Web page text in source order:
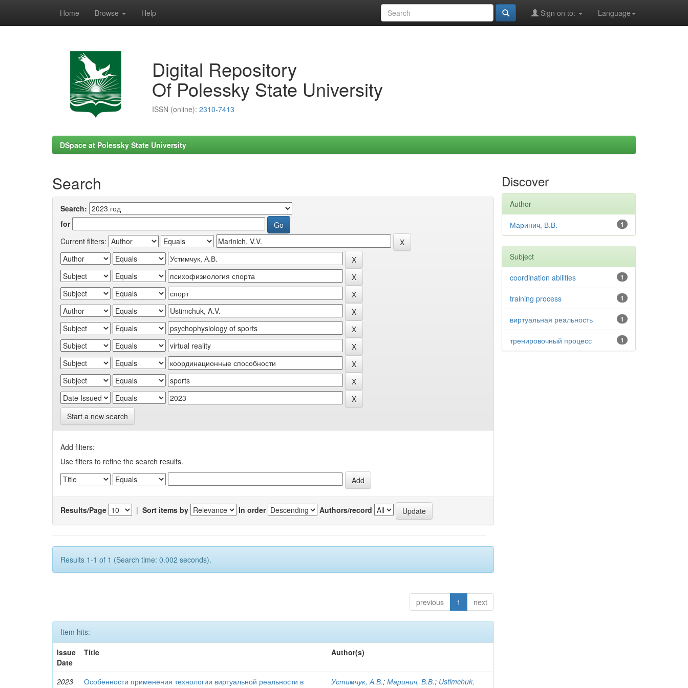
Home Browse Help Language
Sign on to:
Digital Repository
Of Polessky State University
ISSN (online): 2310-7413
DSpace at Polessky State University
Search
Search:
for
Current filters:
Start a new search
Add filters:
Use filters to refine the search results.
Results/Page | Sort items by In order Authors/record
Results 1-1 of 1 (Search time: 0.002 seconds).
previous 1 next
Item hits:
Issue
Date
Title Author(s)
2023
Особенности применения технологии виртуальной реальности в
Устимчук, А.В.;Маринич, В.В.; Ustimchuk,
Discover
Author
1
Маринич, В.В.
Subject
1
coordination abilities
1
training process
1
виртуальная реальность
1
тренировочный процесс